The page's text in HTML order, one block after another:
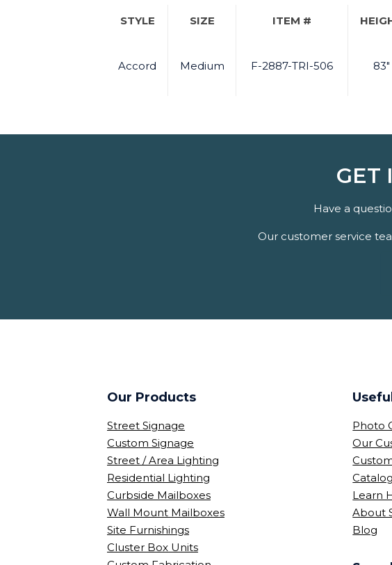
STYLE SIZE ITEM #
Accord Medium F-2887-TRI-506 83"
GET
Have a
Our customer service
Our Products
Street Signage
Custom Signage
Street / Area Lighting
Residential Lighting
Curbside Mailboxes
Wall Mount Mailboxes
Site Furnishings
Cluster Box Units
Photo
Our
Learn
About
Blog